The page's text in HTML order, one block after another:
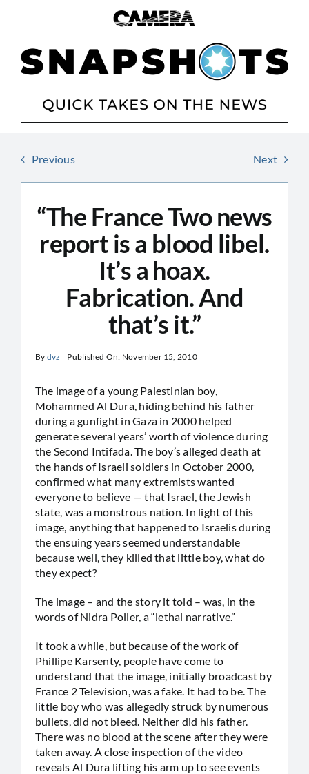
Previous Next
“The France Two news
report is a blood libel.
It’s a hoax.
Fabrication. And
that’s it.”
By dvz Published On: November 15, 2010
The image of a young Palestinian boy,
Mohammed Al Dura, hiding behind his father
during a gunfight in Gaza in 2000 helped
generate several years’ worth of violence during
the Second Intifada. The boy’s alleged death at
the hands of Israeli soldiers in October 2000,
confirmed what many extremists wanted
everyone to believe — that Israel, the Jewish
state, was a monstrous nation. In light of this
image, anything that happened to Israelis during
the ensuing years seemed understandable
because well, they killed that little boy, what do
they expect?
The image – and the story it told – was, in the
words of Nidra Poller, a “lethal narrative.”
It took a while, but because of the work of
Phillipe Karsenty, people have come to
understand that the image, initially broadcast by
France 2 Television, was a fake. It had to be. The
little boy who was allegedly struck by numerous
bullets, did not bleed. Neither did his father.
There was no blood at the scene after they were
taken away. A close inspection of the video
reveals Al Dura lifting his arm up to see events